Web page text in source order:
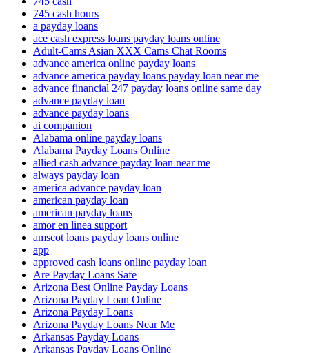
745 cash hours
a payday loans
ace cash express loans payday loans online
Adult-Cams Asian XXX Cams Chat Rooms
advance america online payday loans
advance america payday loans payday loan near me
advance financial 247 payday loans online same day
advance payday loan
advance payday loans
ai companion
Alabama online payday loans
Alabama Payday Loans Online
allied cash advance payday loan near me
always payday loan
america advance payday loan
american payday loan
american payday loans
amor en linea support
amscot loans payday loans online
app
approved cash loans online payday loan
Are Payday Loans Safe
Arizona Best Online Payday Loans
Arizona Payday Loan Online
Arizona Payday Loans
Arizona Payday Loans Near Me
Arkansas Payday Loans
Arkansas Payday Loans Online